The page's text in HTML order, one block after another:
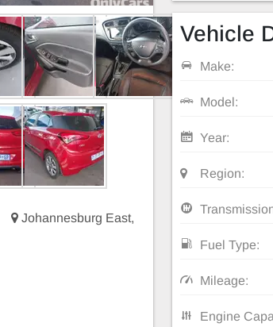
Johannesburg East,
Vehicle
Make:
Model:
Year:
Region:
Fuel Type:
Mileage:
Engine